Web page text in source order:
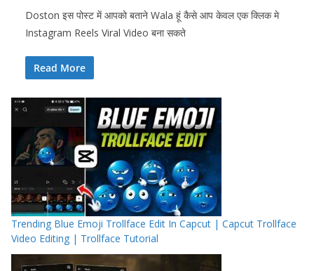
Doston इस पोस्ट में आपको बताने Wala हूं कैसे आप केवल एक क्लिक मे
Instagram Reels Viral Video बना सकते
Read More
Trending Blue Emoji Trollface Edit In Capcut | Capcut Trollface
Video Editing | Trollface Tutorial